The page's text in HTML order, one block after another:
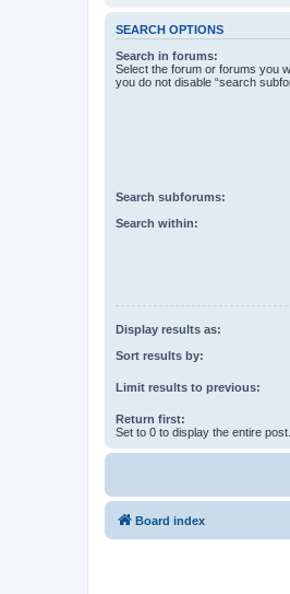
SEARCH OPTIONS
Search in forums:
Select the forum or forums you
you do not disable “search
Search subforums:
Search within:
Display results as:
Sort results by:
Limit results to previous:
Return first:
Set to 0 to display the entire post.
Board index